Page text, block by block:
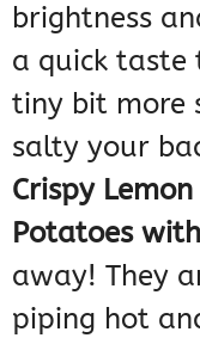
brightness
a quick taste
tiny bit more
salty your
Crispy
Potatoes
away! They
piping hot